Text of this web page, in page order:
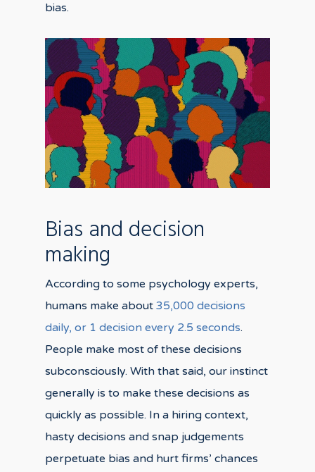
bias.
Bias and decision
making
According to some psychology experts,
humans make about35,000 decisions
daily, or 1 decision every 2.5 seconds.
People make most of these decisions
subconsciously. With that said, our instinct
generally is to make these decisions as
quickly as possible. In a hiring context,
hasty decisions and snap judgements
perpetuate bias and hurt firms’ chances